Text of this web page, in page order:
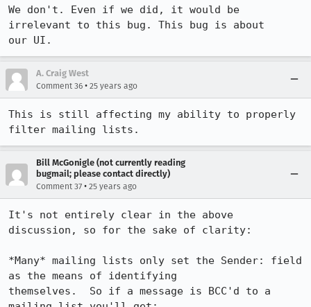
We don't. Even if we did, it would be
irrelevant to this bug. This bug is about
our UI.
A. Craig West
Comment 36 • 25 years ago
This is still affecting my ability to properly
filter mailing lists.
Bill McGonigle (not currently reading
bugmail; please contact directly)
Comment 37 • 25 years ago
It's not entirely clear in the above
discussion, so for the sake of clarity:
*Many* mailing lists only set the Sender: field
as the means of identifying
themselves.  So if a message is BCC'd to a